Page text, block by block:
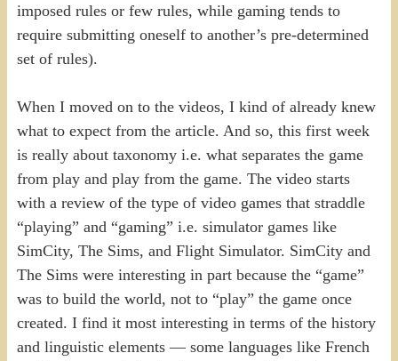
imposed rules or few rules, while gaming tends to
require submitting oneself to another’s pre-determined
set of rules).
When I moved on to the videos, I kind of already knew
what to expect from the article. And so, this first week
is really about taxonomy i.e. what separates the game
from play and play from the game. The video starts
with a review of the type of video games that straddle
“playing” and “gaming” i.e. simulator games like
SimCity, The Sims, and Flight Simulator. SimCity and
The Sims were interesting in part because the “game”
was to build the world, not to “play” the game once
created. I find it most interesting in terms of the history
and linguistic elements — some languages like French